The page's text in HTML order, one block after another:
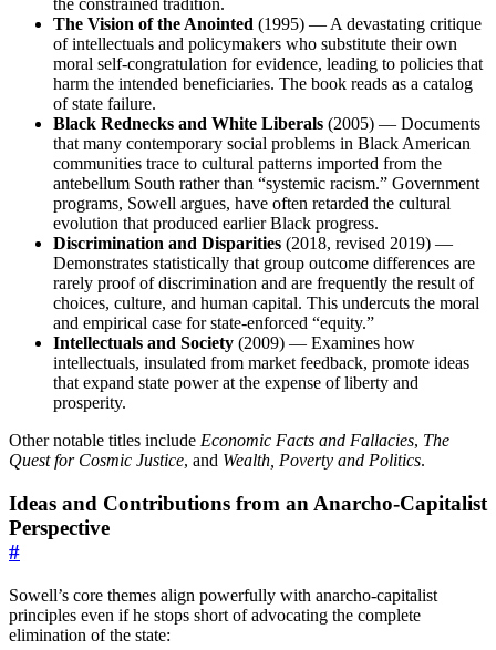
the constrained tradition.
The Vision of the Anointed (1995) — A devastating critique
of intellectuals and policymakers who substitute their own
moral self-congratulation for evidence, leading to policies that
harm the intended beneficiaries. The book reads as a catalog
of state failure.
Black Rednecks and White Liberals (2005) — Documents
that many contemporary social problems in Black American
communities trace to cultural patterns imported from the
antebellum South rather than “systemic racism.” Government
programs, Sowell argues, have often retarded the cultural
evolution that produced earlier Black progress.
Discrimination and Disparities (2018, revised 2019) —
Demonstrates statistically that group outcome differences are
rarely proof of discrimination and are frequently the result of
choices, culture, and human capital. This undercuts the moral
and empirical case for state-enforced “equity.”
Intellectuals and Society (2009) — Examines how
intellectuals, insulated from market feedback, promote ideas
that expand state power at the expense of liberty and
prosperity.
Other notable titles include Economic Facts and Fallacies, The
Quest for Cosmic Justice, and Wealth, Poverty and Politics.
Ideas and Contributions from an Anarcho-Capitalist
Perspective
#
Sowell’s core themes align powerfully with anarcho-capitalist
principles even if he stops short of advocating the complete
elimination of the state: